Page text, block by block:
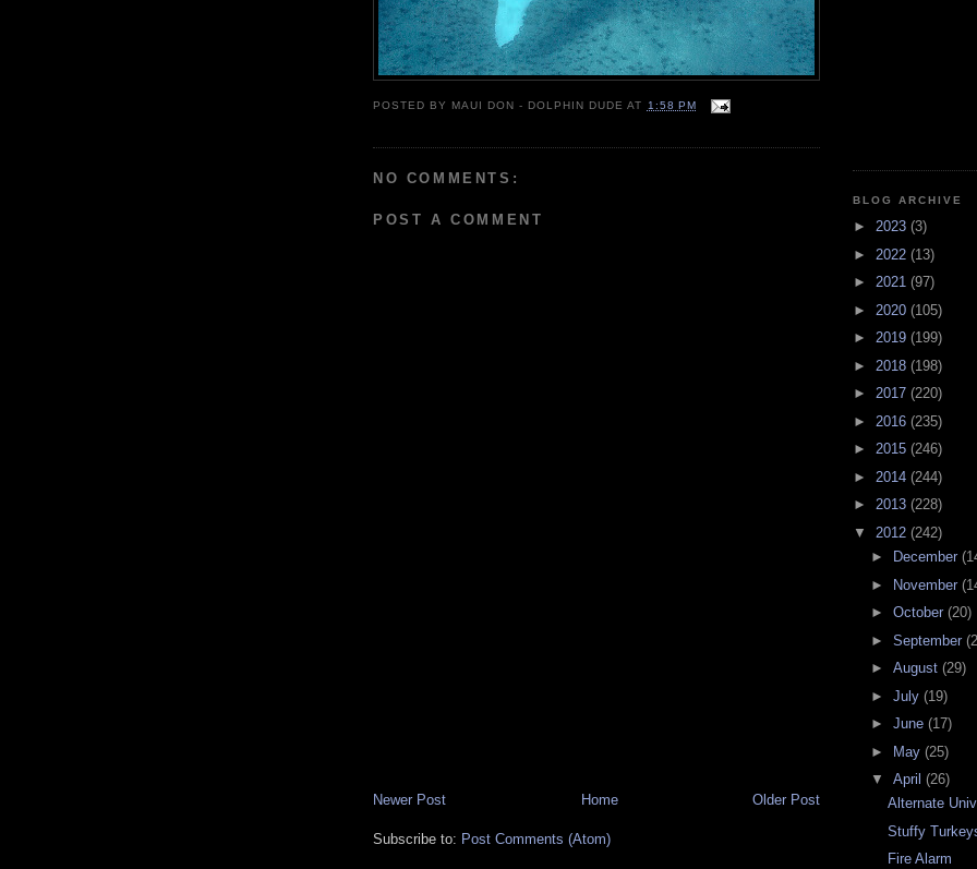
POSTED BY MAUI DON - DOLPHIN DUDE AT 1:58 PM
NO COMMENTS:
POST A COMMENT
Newer Post Older Post
Home
Subscribe to: Post Comments (Atom)
BLOG ARCHIVE
► 2023 (3)
► 2022 (13)
► 2021 (97)
► 2020 (105)
► 2019 (199)
► 2018 (198)
► 2017 (220)
► 2016 (235)
► 2015 (246)
► 2014 (244)
► 2013 (228)
▼ 2012 (242)
►
December
► November
► October (20)
► September
► August (29)
► July (19)
► June (17)
► May (25)
▼ April (26)
Alternate
Stuffy
Fire Alarm